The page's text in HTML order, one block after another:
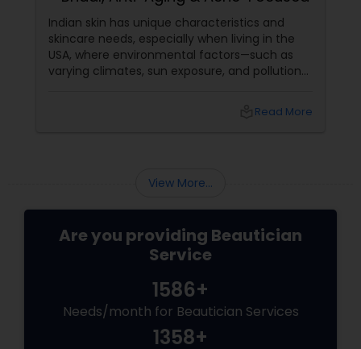
Indian skin has unique characteristics and
skincare needs, especially when living in the
USA, where environmental factors—such as
varying climates, sun exposure, and pollution—
premature ageing and acne, Indian skin often
Read More
View More...
Are you providing Beautician
Service
1586+
Needs/month for Beautician Services
1358+